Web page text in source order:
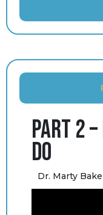
Part 2 –
Do
Dr. Marty